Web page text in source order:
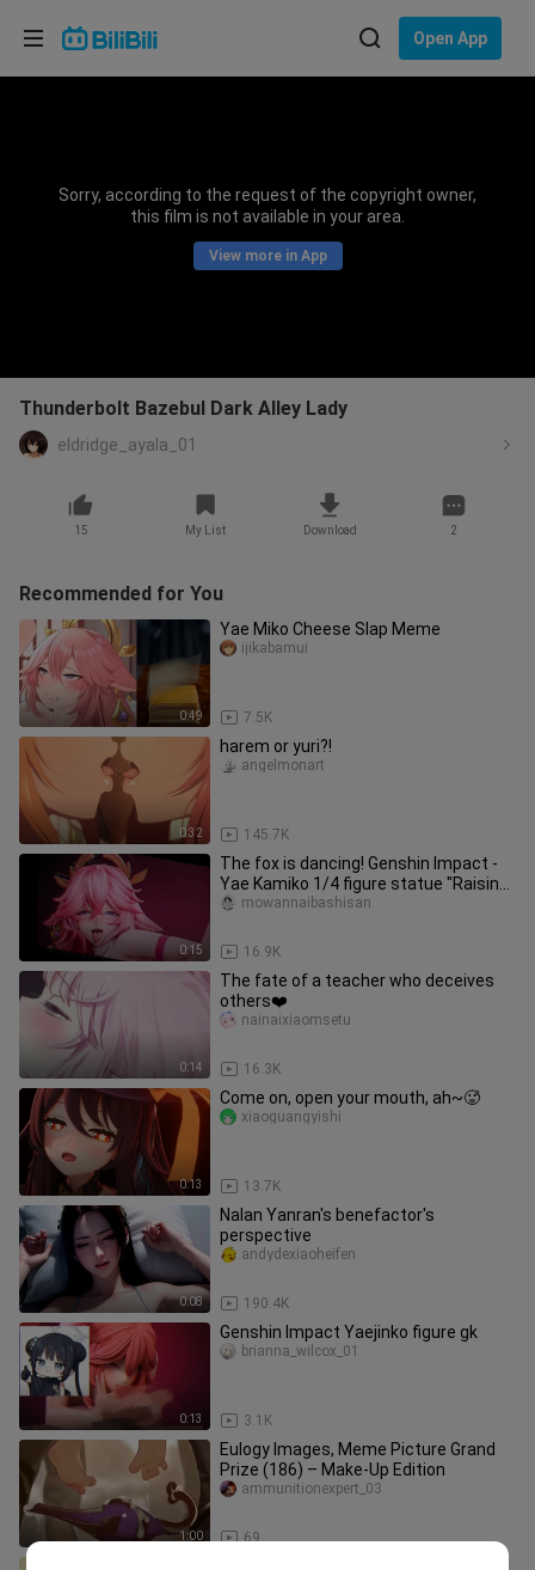
Open App
Sorry, according to the request of the copyright owner,
this film is not available in your area.
View more in App
Thunderbolt Bazebul Dark Alley Lady
eldridge_ayala_01
15 My List Download 2
Recommended for You
0:49
Yae Miko Cheese Slap Meme
7.5K
ijikabamui
0:32
harem or yuri?!
145.7K
angelmonart
0:15
The fox is dancing! Genshin Impact -
Yae Kamiko 1/4 figure statue "Raising
legs and pulling hips, sw
16.9K
mowannaibashisan
0:14
The fate of a teacher who deceives
others❤️
16.3K
nainaixiaomsetu
0:13
Come on, open your mouth, ah~🥵
13.7K
xiaoguangyishi
0:08
Nalan Yanran's benefactor's
perspective
190.4K
andydexiaoheifen
0:13
Genshin Impact Yaejinko figure gk
3.1K
brianna_wilcox_01
1:00
Eulogy Images, Meme Picture Grand
Prize (186) – Make-Up Edition
69
ammunitionexpert_03
Choose your language